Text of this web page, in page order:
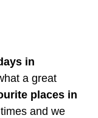
in
a great
places in
and we